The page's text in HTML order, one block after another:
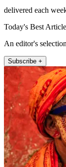
delivered each
Today's Best
An editor's
Subscribe +